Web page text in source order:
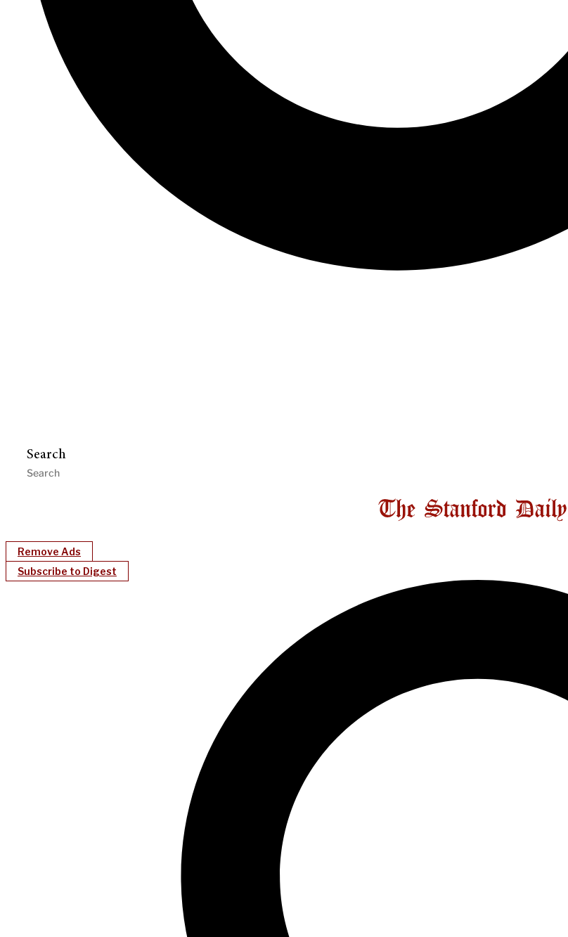
Search
Remove Ads
Subscribe to Digest